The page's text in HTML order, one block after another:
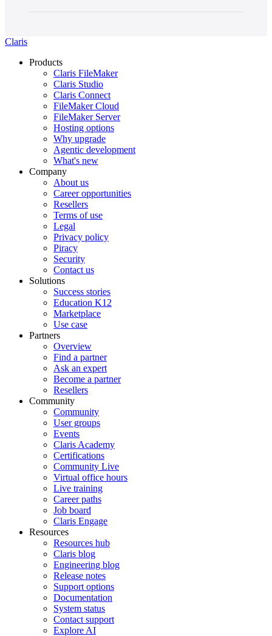
Claris
Products
Claris FileMaker
Claris Studio
Claris Connect
FileMaker Cloud
FileMaker Server
Hosting options
Why upgrade
Agentic development
What's new
Company
About us
Career opportunities
Resellers
Terms of use
Legal
Privacy policy
Piracy
Security
Contact us
Solutions
Success stories
Education K12
Marketplace
Use case
Partners
Overview
Find a partner
Ask an expert
Become a partner
Resellers
Community
Community
User groups
Events
Claris Academy
Certifications
Community Live
Virtual office hours
Live training
Career paths
Job board
Claris Engage
Resources
Resources hub
Claris blog
Engineering blog
Release notes
Support options
Documentation
System status
Contact support
Explore AI